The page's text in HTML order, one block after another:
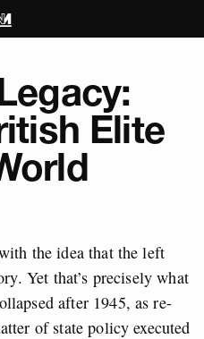
Elite
the idea that the left
Yet that’s precisely what
after 1945, as re-
of state policy executed